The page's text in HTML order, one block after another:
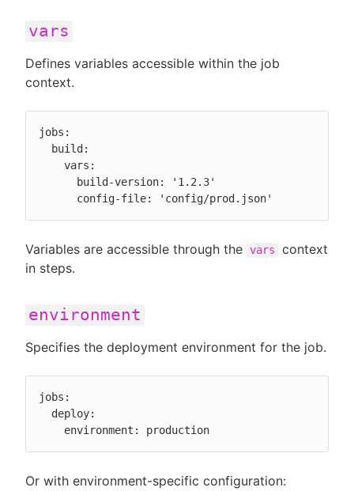
vars
Defines variables accessible within the job
context.
jobs:
      config-file: 'config/prod.json'
Variables are accessible through the vars
context
in steps.
environment
Specifies the deployment environment for the job.
jobs:
    environment: production
Or with environment-specific configuration: